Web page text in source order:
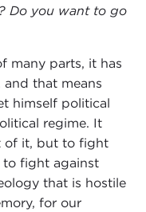
Do you want to go
many parts, it has
and that means
himself political
regime. It
of it, but to fight
to fight against
that is hostile
for our